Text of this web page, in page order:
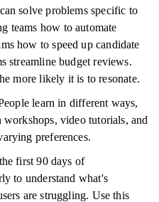
solve problems specific to
teams how to automate
how to speed up candidate
streamline budget reviews.
more likely it is to resonate.
learn in different ways,
video tutorials, and
preferences.
first 90 days of
to understand what's
are struggling. Use this